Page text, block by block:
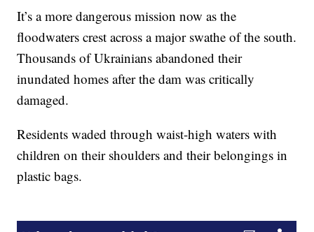
It’s a more dangerous mission now as the
floodwaters crest across a major swathe of the south.
Thousands of Ukrainians abandoned their
inundated homes after the dam was critically
damaged.
Residents waded through waist-high waters with
children on their shoulders and their belongings in
plastic bags.